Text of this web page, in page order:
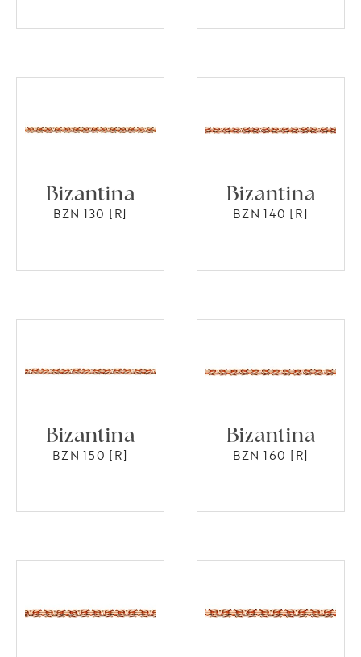
Bizantina
BZN 130 [R]
Bizantina
BZN 140 [R]
Bizantina
BZN 150 [R]
Bizantina
BZN 160 [R]